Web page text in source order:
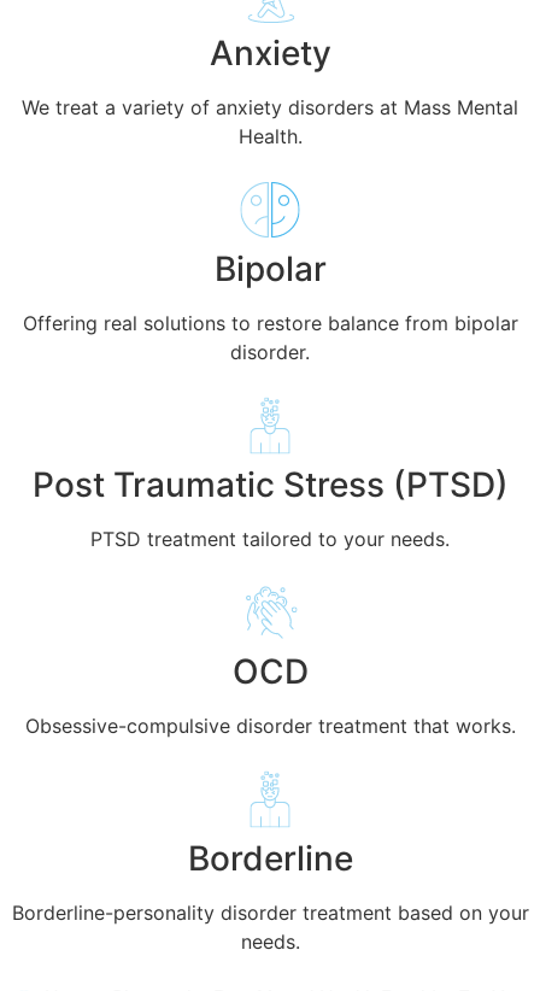
Anxiety
We treat a variety of anxiety disorders at Mass Mental
Health.
Bipolar
Offering real solutions to restore balance from bipolar
disorder.
Post Traumatic Stress (PTSD)
PTSD treatment tailored to your needs.
OCD
Obsessive-compulsive disorder treatment that works.
Borderline
Borderline-personality disorder treatment based on your
needs.